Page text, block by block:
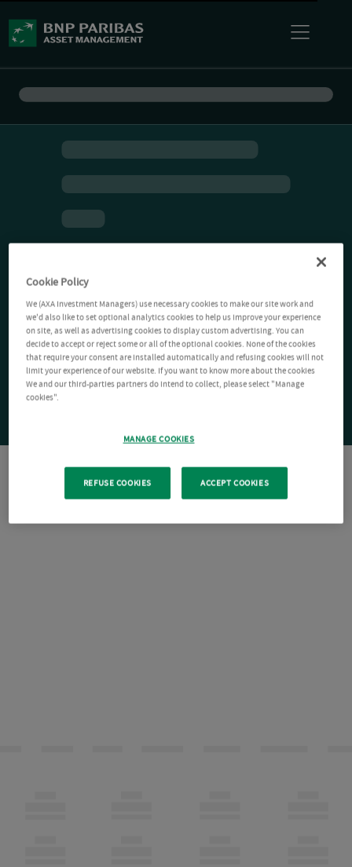
Cookie Policy
We (AXA Investment Managers) use necessary cookies to make our site work and
we'd also like to set optional analytics cookies to help us improve your experience
on site, as well as advertising cookies to display custom advertising. You can
decide to accept or reject some or all of the optional cookies. None of the cookies
that require your consent are installed automatically and refusing cookies will not
limit your experience of our website. If you want to know more about the cookies
We and our third-parties partners do intend to collect, please select "Manage
cookies".
MANAGE COOKIES
REFUSE COOKIES ACCEPT COOKIES